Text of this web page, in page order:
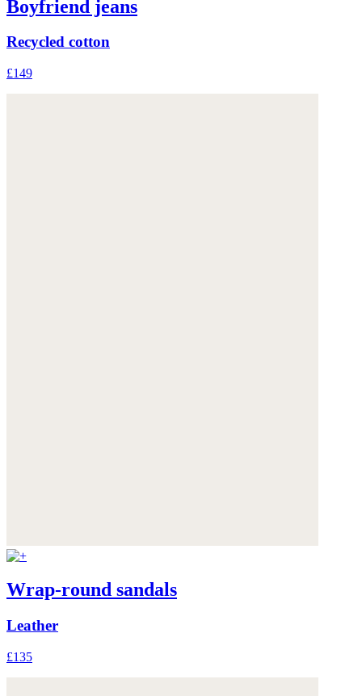
Boyfriend jeans
Recycled cotton
£149
Wrap-round sandals
Leather
£135